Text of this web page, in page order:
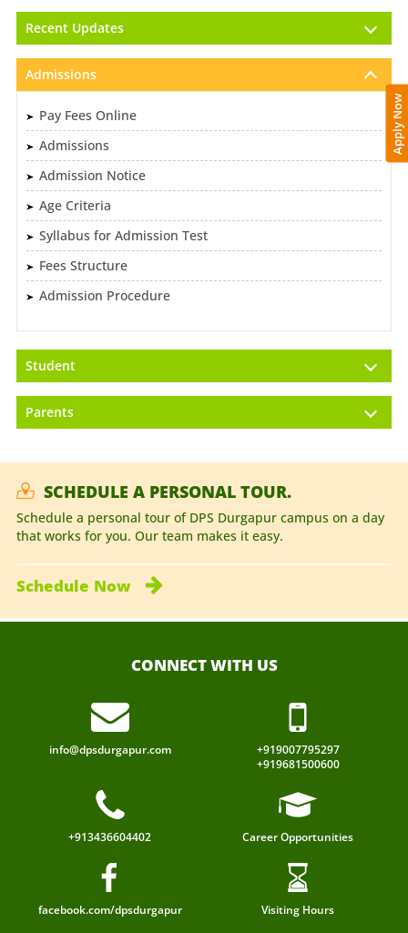
Recent Updates
Admissions
Pay Fees Online
Admissions
Admission Notice
Age Criteria
Syllabus for Admission Test
Fees Structure
Admission Procedure
Student
Parents
SCHEDULE A PERSONAL TOUR.
Schedule a personal tour of DPS Durgapur campus on a day
that works for you. Our team makes it easy.
Schedule Now
CONNECT WITH US
info@dpsdurgapur.com
+919007795297
+919681500600
+913436604402 Career Opportunities
facebook.com/dpsdurgapur Visiting Hours
Apply Now